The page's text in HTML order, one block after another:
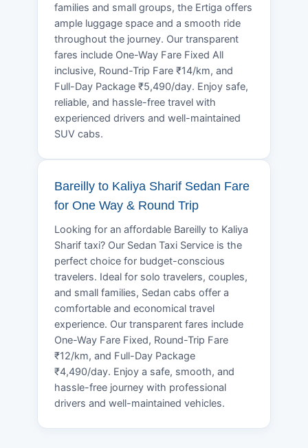
families and small groups, the Ertiga offers
ample luggage space and a smooth ride
throughout the journey. Our transparent
fares include One-Way Fare Fixed All
inclusive, Round-Trip Fare ₹14/km, and
Full-Day Package ₹5,490/day. Enjoy safe,
reliable, and hassle-free travel with
experienced drivers and well-maintained
SUV cabs.
Bareilly to Kaliya Sharif Sedan Fare
for One Way & Round Trip
Looking for an affordable Bareilly to Kaliya
Sharif taxi? Our Sedan Taxi Service is the
perfect choice for budget-conscious
travelers. Ideal for solo travelers, couples,
and small families, Sedan cabs offer a
comfortable and economical travel
experience. Our transparent fares include
One-Way Fare Fixed, Round-Trip Fare
₹12/km, and Full-Day Package
₹4,490/day. Enjoy a safe, smooth, and
hassle-free journey with professional
drivers and well-maintained vehicles.